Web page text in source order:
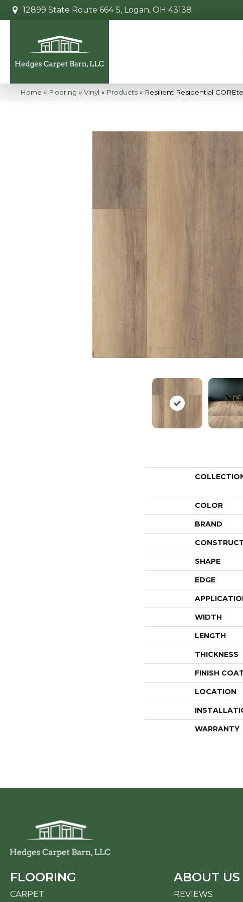
12899 State Route 664 S, Logan, OH 43138
Home » Flooring » Vinyl » Products » Resilient Residential
COLOR
BRAND
SHAPE
EDGE
WIDTH
LENGTH
THICKNESS
FINISH
LOCATION
WARRANTY
FLOORING
CARPET
ABOUT US
REVIEWS